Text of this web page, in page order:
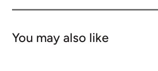
You may also like